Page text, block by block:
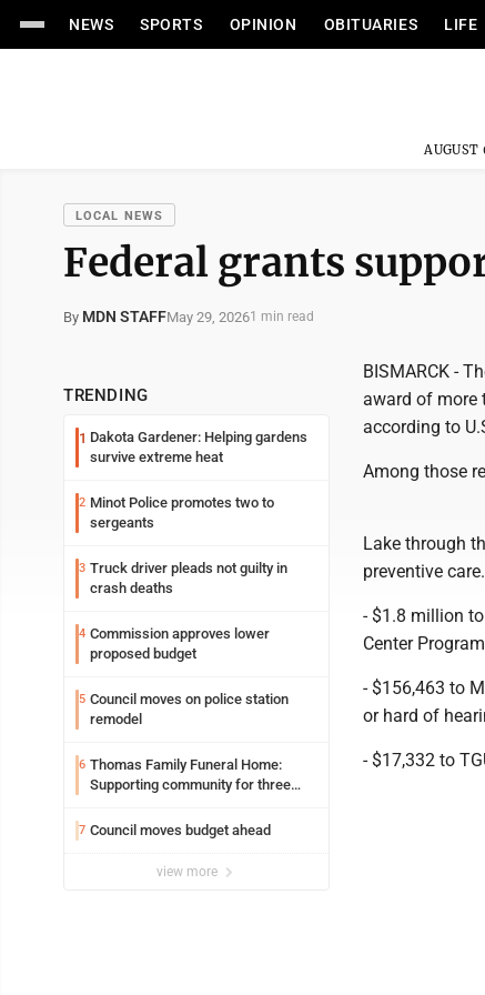
NEWS SPORTS OPINION OBITUARIES LIFE
LOCAL NEWS
Federal grants
By MDN STAFFMay 29, 20261 min read
TRENDING
1 Dakota Gardener: Helping gardens
survive extreme heat
2 Minot Police promotes two to
sergeants
3 Truck driver pleads not guilty in
crash deaths
4 Commission approves lower
proposed budget
5 Council moves on police station
remodel
6 Thomas Family Funeral Home:
Supporting community for three
7 Council moves budget ahead
view more
BISMARCK -
award of more
according to
Among those
Lake through
preventive care.
- $1.8 million
Center
- $156,463 to
or hard of
- $17,332 to